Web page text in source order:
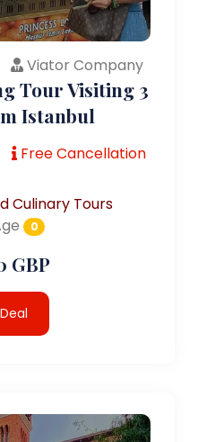
Viator Company
Tour Visiting 3
Istanbul
Free Cancellation
Culinary Tours
0
GBP